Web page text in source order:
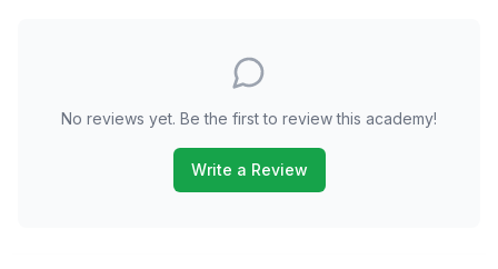
No reviews yet. Be the first to review this academy!
Write a Review